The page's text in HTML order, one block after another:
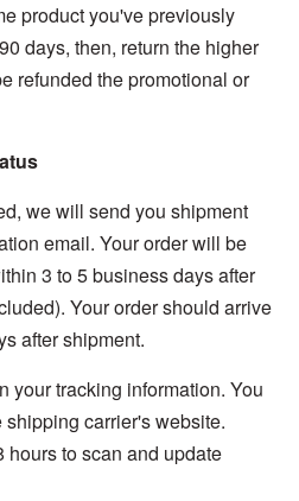
product you've previously
days, then, return the higher
refunded the promotional or
we will send you shipment
email. Your order will be
3 to 5 business days after
Your order should arrive
after shipment.
your tracking information. You
carrier's website.
hours to scan and update